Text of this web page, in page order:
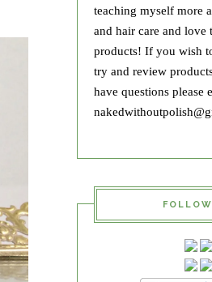
teaching myself more
and hair care and love
products! If you wish
try and review
have questions please